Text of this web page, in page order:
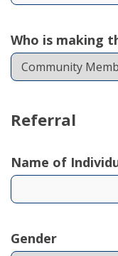
Who is making
Referral
Name of
Gender